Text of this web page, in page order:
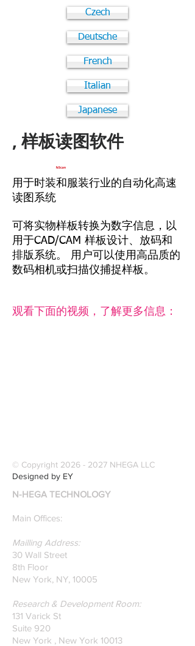
Czech
Deutsche
French
Italian
Japanese
, 样板读图软件
用于时装和服装行业的自动化高速
读图系统
可将实物样板转换为数字信息，以
用于CAD/CAM 样板设计、放码和
排版系统。 用户可以使用高品质的
数码相机或扫描仪捕捉样板。
观看下面的视频，了解更多信息：
© Copyright 2026 - 2027 NHEGA LLC
Designed by EY
N-HEGA TECHNOLOGY
Main Offices:
Mailling Address:
30 Wall Street
8th Floor
New York, NY, 10005
Research & Development Room:
131 Varick St
Suite 920
New York , New York 10013